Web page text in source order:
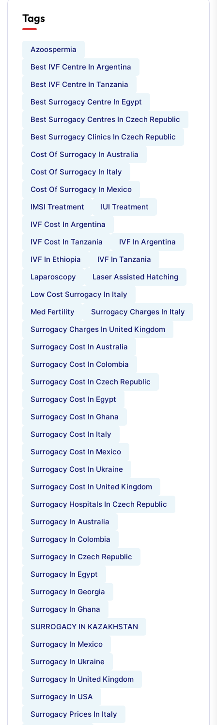
Tags
Azoospermia
Best IVF Centre In Argentina
Best IVF Centre In Tanzania
Best Surrogacy Centre In Egypt
Best Surrogacy Centres In Czech Republic
Best Surrogacy Clinics In Czech Republic
Cost Of Surrogacy In Australia
Cost Of Surrogacy In Italy
Cost Of Surrogacy In Mexico
IMSI Treatment
IUI Treatment
IVF Cost In Argentina
IVF Cost In Tanzania
IVF In Argentina
IVF In Ethiopia
IVF In Tanzania
Laparoscopy
Laser Assisted Hatching
Low Cost Surrogacy In Italy
Med Fertility
Surrogacy Charges In Italy
Surrogacy Charges In United Kingdom
Surrogacy Cost In Australia
Surrogacy Cost In Colombia
Surrogacy Cost In Czech Republic
Surrogacy Cost In Egypt
Surrogacy Cost In Ghana
Surrogacy Cost In Italy
Surrogacy Cost In Mexico
Surrogacy Cost In Ukraine
Surrogacy Cost In United Kingdom
Surrogacy Hospitals In Czech Republic
Surrogacy In Australia
Surrogacy In Colombia
Surrogacy In Czech Republic
Surrogacy In Egypt
Surrogacy In Georgia
Surrogacy In Ghana
SURROGACY IN KAZAKHSTAN
Surrogacy In Mexico
Surrogacy In Ukraine
Surrogacy In United Kingdom
Surrogacy In USA
Surrogacy Prices In Italy